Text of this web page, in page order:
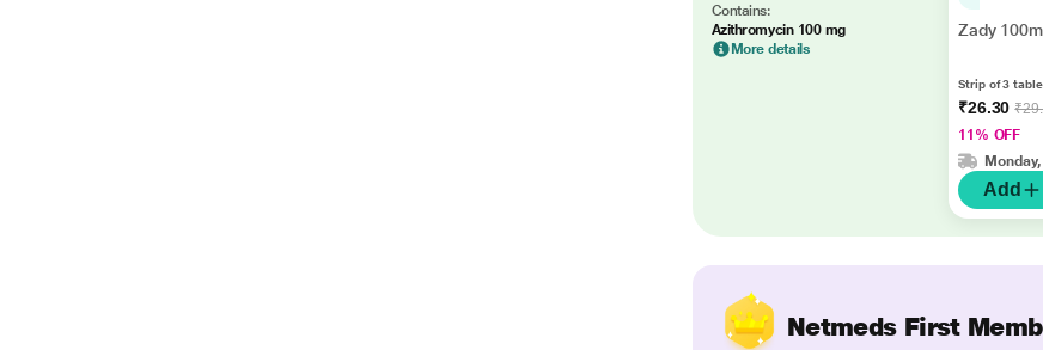
Contains:
Azithromycin 100 mg
More details
Zady
Strip of 3
₹26.30
11% OFF
Add
Netmeds First